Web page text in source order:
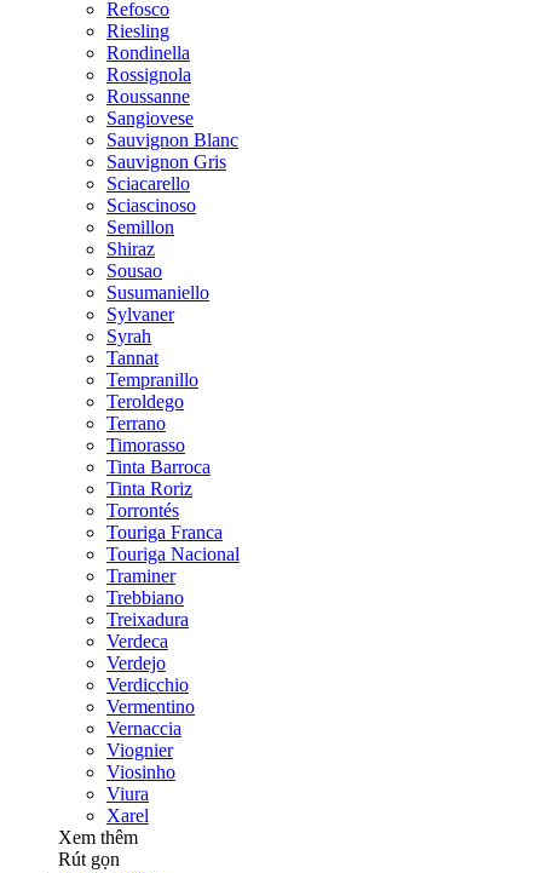
Refosco
Riesling
Rondinella
Rossignola
Roussanne
Sangiovese
Sauvignon Blanc
Sauvignon Gris
Sciacarello
Sciascinoso
Semillon
Shiraz
Sousao
Susumaniello
Sylvaner
Syrah
Tannat
Tempranillo
Teroldego
Terrano
Timorasso
Tinta Barroca
Tinta Roriz
Torrontés
Touriga Franca
Touriga Nacional
Traminer
Trebbiano
Treixadura
Verdeca
Verdejo
Verdicchio
Vermentino
Vernaccia
Viognier
Viosinho
Viura
Xarel
Xem thêm
Rút gọn